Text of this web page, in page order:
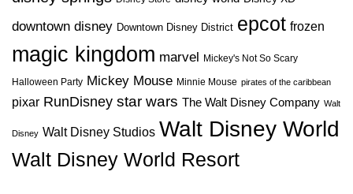
downtown disney Downtown Disney District epcot frozen
magic kingdom marvel Mickey's Not So Scary
Halloween Party Mickey Mouse Minnie Mouse pirates of the caribbean
pixar RunDisney star wars The Walt Disney Company Walt
Disney Walt Disney Studios Walt Disney World
Walt Disney World Resort